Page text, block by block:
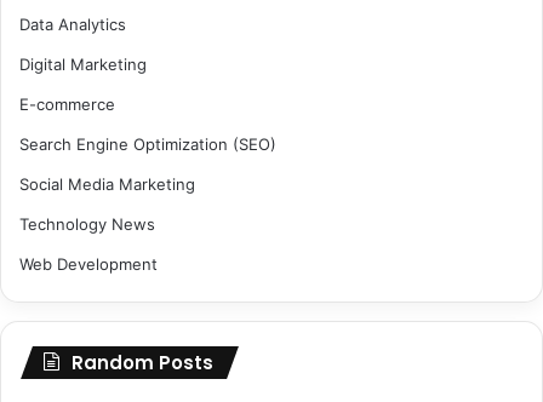
Data Analytics
Digital Marketing
E-commerce
Search Engine Optimization (SEO)
Social Media Marketing
Technology News
Web Development
Random Posts